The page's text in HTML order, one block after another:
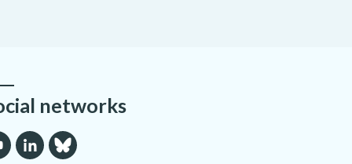
networks